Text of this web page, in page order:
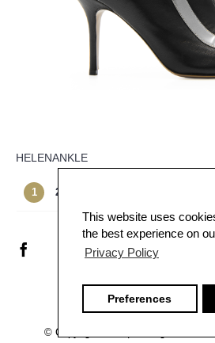
This website uses
the best experience on
Privacy Policy
Preferences
HELENANKLE
1 2
© Copyright